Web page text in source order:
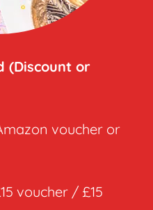
(Discount or
voucher or
/ £15